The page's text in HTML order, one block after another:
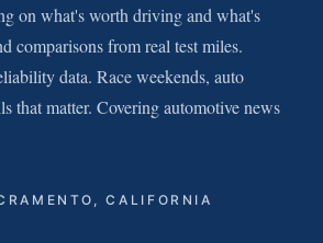
on what's worth driving and what's
comparisons from real test miles.
data. Race weekends, auto
that matter. Covering automotive news
CALIFORNIA